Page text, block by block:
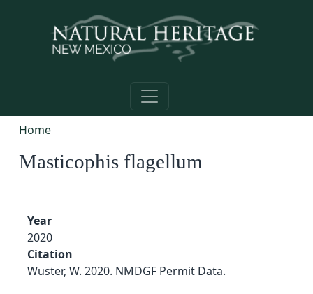
Home
Masticophis flagellum
Year
2020
Citation
Wuster, W. 2020. NMDGF Permit Data.